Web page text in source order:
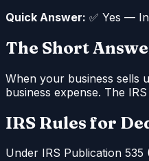
Quick Answer: ✅ Yes —
The Short
When your business sells
business expense. The
IRS Rules for
Under IRS Publication 535